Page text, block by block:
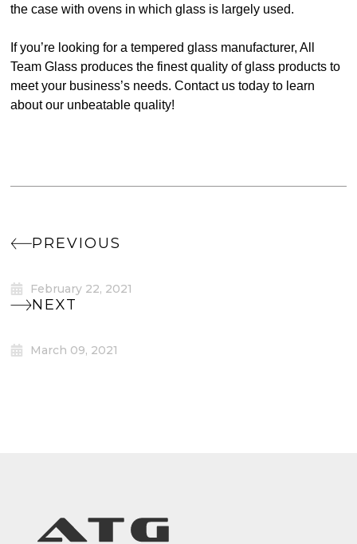
the case with ovens in which glass is largely used.
If you’re looking for a tempered glass manufacturer, All
Team Glass produces the finest quality of glass products to
meet your business’s needs. Contact us today to learn
about our unbeatable quality!
PREVIOUS
February 22, 2021
NEXT
March 09, 2021